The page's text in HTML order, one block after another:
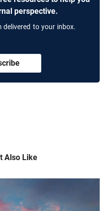
perspective.
delivered to your inbox.
Also Like